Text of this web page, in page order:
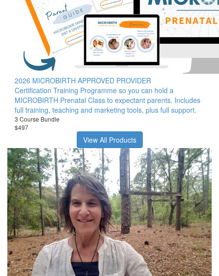
2026 MICROBIRTH APPROVED PROVIDER
Certification Training Programme so you can hold a
MICROBIRTH Prenatal Class to expectant parents. Includes
full training, teaching and marketing tools, plus full support.
3 Course Bundle
$497
View All Products